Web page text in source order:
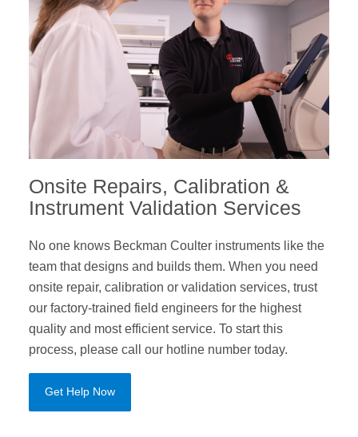
Onsite Repairs, Calibration &
Instrument Validation Services
No one knows Beckman Coulter instruments like the
team that designs and builds them. When you need
onsite repair, calibration or validation services, trust
our factory-trained field engineers for the highest
quality and most efficient service. To start this
process, please call our hotline number today.
Get Help Now